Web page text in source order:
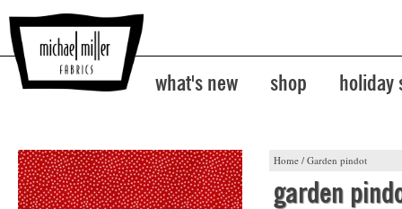
what's new shop holiday
Home / Garden pindot
garden